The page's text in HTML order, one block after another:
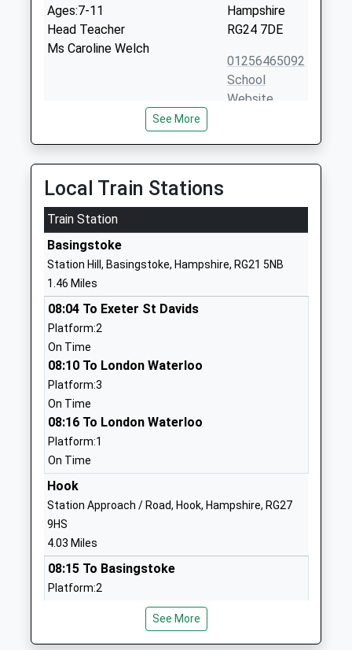
Ages:7-11
Head Teacher
Ms Caroline Welch
Hampshire
RG24 7DE
01256465092
School
Website
Great Binfields Primary
School
Community School
Ages:4-11
Head Teacher
Miss Nicola Lyddon
Lane
Chineham
School
The Austen Academy
Free Schools Special
Ages:4-16
Head Teacher
Ms Liz Cooper
School
Website
The Costello School
Academy Converter
Ages:11-16
Head Teacher
London Road
See More
Local Train Stations
Train Station
Basingstoke
Station Hill, Basingstoke, Hampshire, RG21 5NB
1.46 Miles
08:04 To Exeter St Davids
Platform:2
On Time
08:10 To London Waterloo
Platform:3
On Time
08:16 To London Waterloo
Platform:1
On Time
Hook
Station Approach / Road, Hook, Hampshire, RG27
9HS
4.03 Miles
08:15 To Basingstoke
Platform:2
08:23 To London Waterloo
Platform:1
See More